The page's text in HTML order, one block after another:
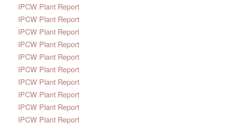
IPCW Plant Report
IPCW Plant Report
IPCW Plant Report
IPCW Plant Report
IPCW Plant Report
IPCW Plant Report
IPCW Plant Report
IPCW Plant Report
IPCW Plant Report
IPCW Plant Report